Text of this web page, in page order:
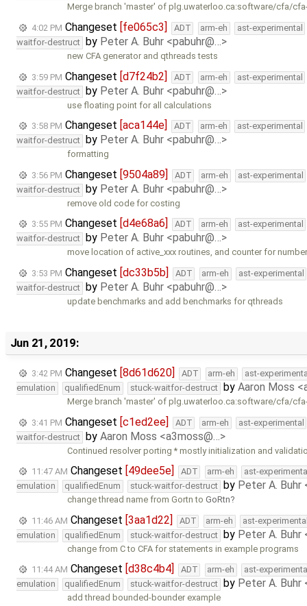
Merge branch 'master' of plg.uwaterloo.ca:software/cfa/
4:02 PM Changeset [fe065c3] ADT arm-eh
ast-experimental
waitfor-destruct by Peter A. Buhr <pabuhr@…>
new CFA generator and qthreads tests
3:59 PM Changeset [d7f24b2] ADT arm-eh
ast-experimental
waitfor-destruct by Peter A. Buhr <pabuhr@…>
use floating point for all calculations
3:58 PM Changeset [aca144e] ADT arm-eh
ast-experimental
waitfor-destruct
by Peter A. Buhr <pabuhr@…>
formatting
3:56 PM Changeset [9504a89] ADT arm-eh
ast-experimental
waitfor-destruct by Peter A. Buhr <pabuhr@…>
remove old code for costing
3:55 PM Changeset [d4e68a6] ADT arm-eh
ast-experimental
waitfor-destruct
by Peter A. Buhr <pabuhr@…>
move location of active_xxx routines, and counter for
3:53 PM Changeset [dc33b5b] ADT arm-eh
ast-experimental
waitfor-destruct by Peter A. Buhr <pabuhr@…>
update benchmarks and add benchmarks for qthreads
Jun 21, 2019:
3:42 PM Changeset [8d61d620] ADT arm-eh
ast-
emulation
qualifiedEnum stuck-waitfor-destruct by Aaron Moss
Merge branch 'master' of plg.uwaterloo.ca:software/cfa/
3:41 PM Changeset [c1ed2ee] ADT arm-eh
ast-experimental
waitfor-destruct by Aaron Moss <a3moss@…>
Continued resolver porting * mostly initialization and
11:47 AM Changeset [49dee5e] ADT arm-eh
ast-
emulation
qualifiedEnum stuck-waitfor-destruct by Peter A. Buhr
change thread name from Gortn toGoRtn
11:46 AM Changeset [3aa1d22] ADT arm-eh
ast-
emulation
qualifiedEnum stuck-waitfor-destruct by Peter A. Buhr
change from C to CFA for statements in example programs
11:44 AM Changeset [d38c4b4] ADT arm-eh
ast-
emulation
qualifiedEnum stuck-waitfor-destruct by Peter A. Buhr
add thread bounded-bounder example